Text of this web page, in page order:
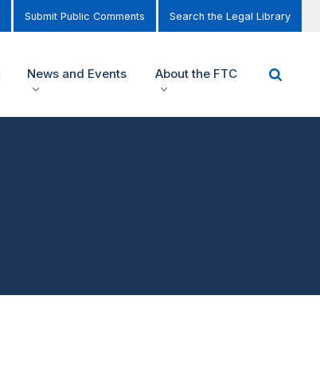
Submit Public Comments Search the Legal Library
News and Events About the FTC